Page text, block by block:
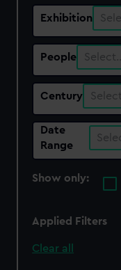
Exhibition
People
Century
Date
Range
Show only:
Applied Filters
Clear all